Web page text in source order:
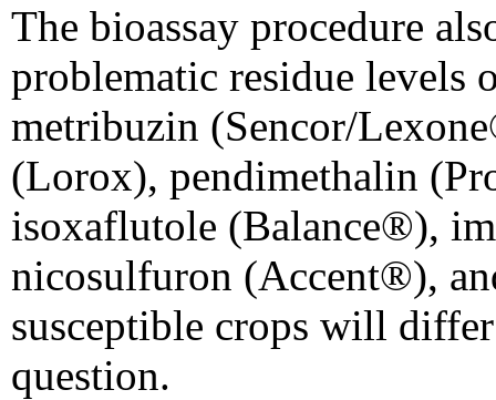
The bioassay procedure
problematic residue levels
metribuzin (Sencor/
(Lorox), pendimethalin
isoxaflutole (Balance®),
nicosulfuron (Accent®),
susceptible crops will
question.